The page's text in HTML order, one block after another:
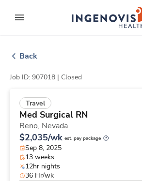
to contentexpand main menu
ingenovis
Back
Job ID: 907018 | Closed
Travel
Med Surgical RN
Reno, Nevada
$2,035/wk est. pay package
Sep 8, 2025
13 weeks
12hr nights
36 Hr/wk